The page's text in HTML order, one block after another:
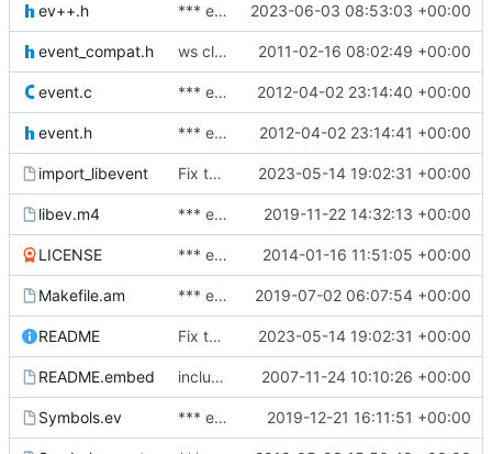
ev++.h *** empty log message *** 2023-06-03 08:53:03 +00:00
event_compat.h ws cleanup, changes 2011-02-16 08:02:49 +00:00
event.c *** empty log message *** 2012-04-02 23:14:40 +00:00
event.h *** empty log message *** 2012-04-02 23:14:41 +00:00
import_libevent Fix typos. 2023-05-14 19:02:31 +00:00
libev.m4 *** empty log message *** 2019-11-22 14:32:13 +00:00
LICENSE *** empty log message *** 2014-01-16 11:51:05 +00:00
Makefile.am *** empty log message *** 2019-07-02 06:07:54 +00:00
README Fix typos. 2023-05-14 19:02:31 +00:00
README.embed include embedding doc in main doc 2007-11-24 10:10:26 +00:00
Symbols.ev *** empty log message *** 2019-12-21 16:11:51 +00:00